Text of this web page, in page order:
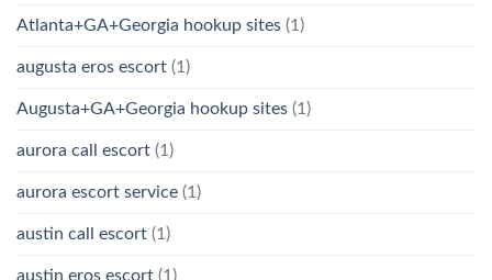
Atlanta+GA+Georgia hookup sites (1)
augusta eros escort (1)
Augusta+GA+Georgia hookup sites (1)
aurora call escort (1)
aurora escort service (1)
austin call escort (1)
austin eros escort (1)